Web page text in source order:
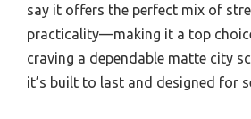
say it offers the perfect mix of
practicality—making it a top
craving a dependable matte city
it’s built to last and designed for